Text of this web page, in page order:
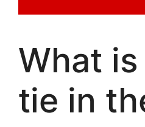
What
tie in